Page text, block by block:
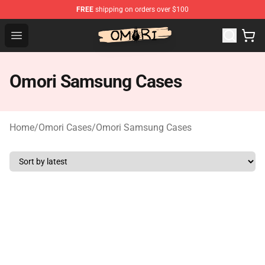
FREE shipping on orders over $100
Open menu
Omori Store - Official Omori Merchandise Shop
Omori Samsung Cases
Home/Omori Cases/Omori Samsung Cases